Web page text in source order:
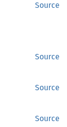
Source
Source
Source
Source